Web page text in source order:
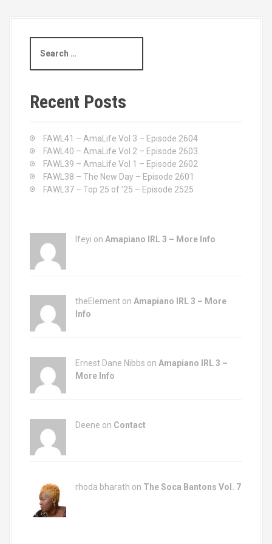
a
c
h
Recent Posts
FAWL41 – AmaLife Vol 3 – Episode 2604
FAWL40 – AmaLife Vol 2 – Episode 2603
FAWL39 – AmaLife Vol 1 – Episode 2602
FAWL38 – The New Day – Episode 2601
FAWL37 – Top 25 of ’25 – Episode 2525
Ifeyi on Amapiano IRL 3 – More Info
theElement on Amapiano IRL 3 – More
Info
Ernest Dane Nibbs on Amapiano IRL 3 –
More Info
Deene on Contact
rhoda bharath on The Soca Bantons Vol. 7